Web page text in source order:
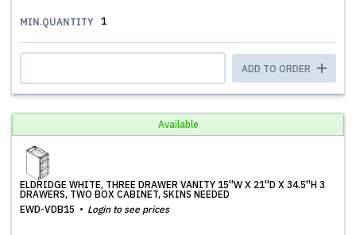
MIN.QUANTITY 1
ADD TO ORDER
Available
ELDRIDGE WHITE, THREE DRAWER VANITY 15''W X 21''D X 34.5''H 3
DRAWERS, TWO BOX CABINET, SKINS NEEDED
EWD-VDB15
Login to see prices